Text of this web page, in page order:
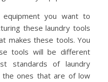
you want to
these laundry tools
makes these tools. You
tools will be different
standards of laundry
the ones that are of low